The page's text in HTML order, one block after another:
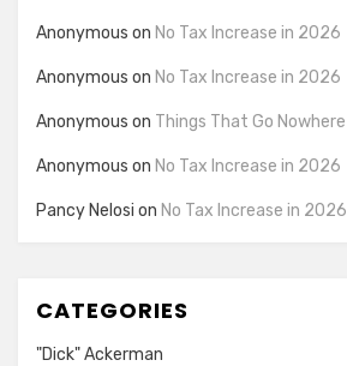
Anonymous on No Tax Increase in 2026
Anonymous on No Tax Increase in 2026
Anonymous on Things That Go Nowhere
Anonymous on No Tax Increase in 2026
Pancy Nelosi on No Tax Increase in 2026
CATEGORIES
"Dick" Ackerman